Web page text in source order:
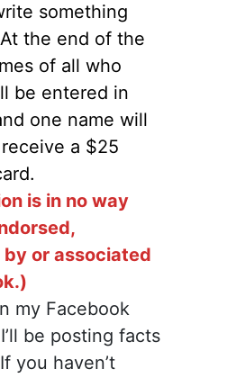
something
the end of the
of all who
be entered in
one name will
a $25
is in no way
or associated
my Facebook
be posting facts
you haven’t